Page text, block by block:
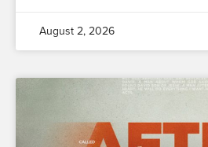
August 2, 2026